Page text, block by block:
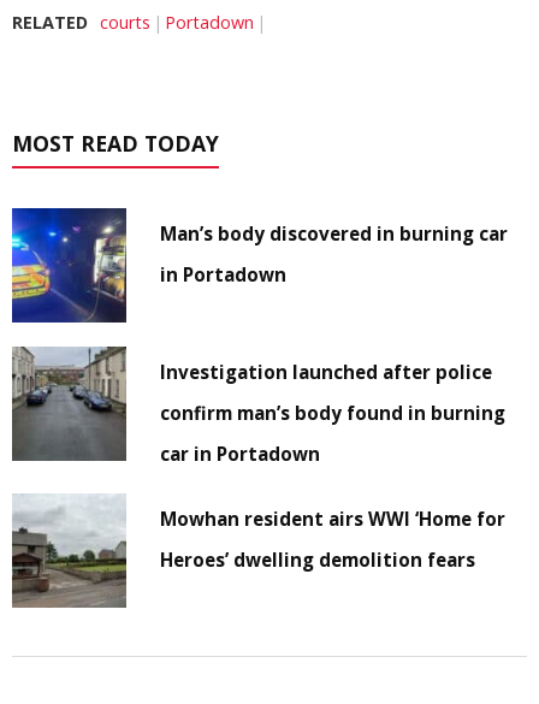
RELATED courts Portadown
MOST READ TODAY
Man’s body discovered in burning car
in Portadown
Investigation launched after police
confirm man’s body found in burning
car in Portadown
Mowhan resident airs WWI ‘Home for
Heroes’ dwelling demolition fears